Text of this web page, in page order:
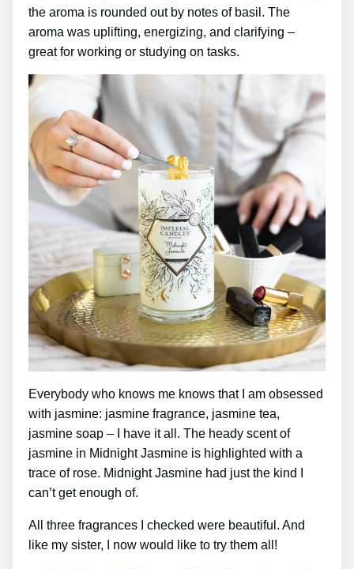
the aroma is rounded out by notes of basil. The
aroma was uplifting, energizing, and clarifying –
great for working or studying on tasks.
Everybody who knows me knows that I am obsessed
with jasmine: jasmine fragrance, jasmine tea,
jasmine soap – I have it all. The heady scent of
jasmine in Midnight Jasmine is highlighted with a
trace of rose. Midnight Jasmine had just the kind I
can’t get enough of.
All three fragrances I checked were beautiful. And
like my sister, I now would like to try them all!